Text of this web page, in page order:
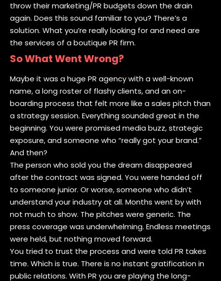
throw their marketing/PR budgets down the drain
again. Does this sound familiar to you? There’s a
solution. What you’re really looking for and need are
the services of a boutique PR firm.
So What Went Wrong?
Maybe it was a huge PR agency with a well-known
name, a long roster of flashy clients, and an on-
boarding process that felt more like a sales pitch than
a strategy session. Everything sounded great in the
beginning. You were promised media buzz, strategic
exposure, and someone who “really got your brand.”
And then?
The person who sold you the dream disappeared
after the contract was signed. You were handed off
to someone junior. Or worse, someone who didn’t
understand your industry at all. Months went by with
not much to show. The pitches were generic. The
press coverage was underwhelming. Endless meetings
were held, but nothing moved forward.
You tried to trust the process and were told PR takes
time. Which is true. There is no instant gratification in
public relations. With PR you are playing the long-